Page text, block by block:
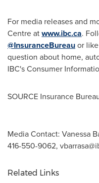
For media releases and
Centre atwww.ibc.ca.
@InsuranceBureauor
question about home,
IBC's Consumer
SOURCE Insurance
Media Contact: Vanessa
416-550-9062,
Related Links